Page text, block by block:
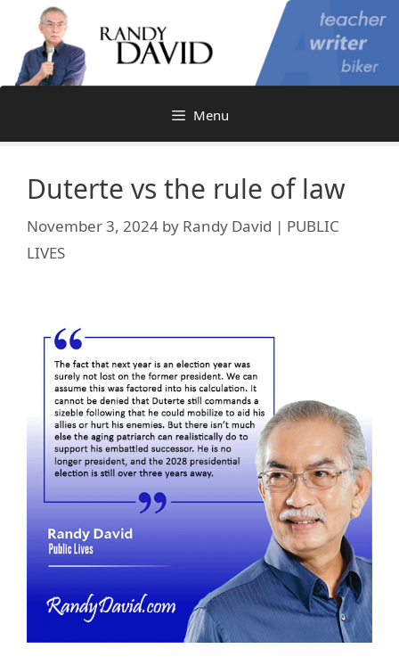
content
Menu
Duterte vs the rule of law
November 3, 2024 by Randy David | PUBLIC
LIVES